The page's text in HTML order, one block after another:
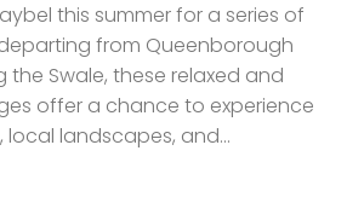
this summer for a series of
from Queenborough
the Swale, these relaxed and
offer a chance to experience
landscapes, and...